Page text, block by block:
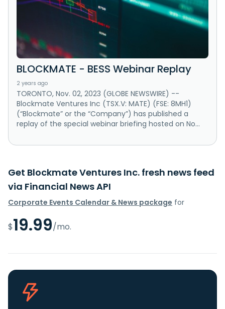
BLOCKMATE - BESS Webinar Replay
2 years ago
TORONTO, Nov. 02, 2023 (GLOBE NEWSWIRE) --
Blockmate Ventures Inc (TSX.V: MATE) (FSE: 8MH1)
(“Blockmate” or the “Company”) has published a
replay of the special webinar briefing hosted on No...
Get Blockmate Ventures Inc. fresh news feed
via Financial News API
Corporate Events Calendar & News package for
$19.99/mo.